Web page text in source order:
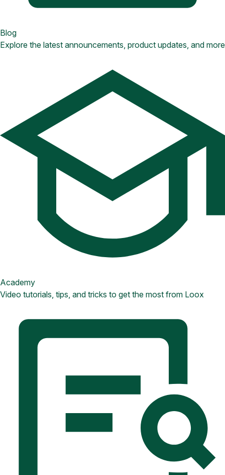
Blog
Explore the latest announcements, product updates, and more
Academy
Video tutorials, tips, and tricks to get the most from Loox